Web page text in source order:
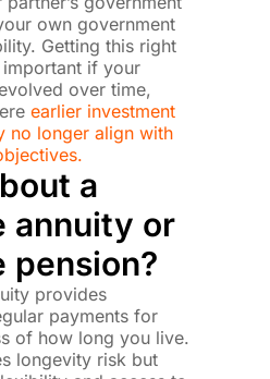
own government
Getting this right
if your
over time,
earlier investment
no longer align with
a
annuity or
pension?
provides
payments for
of how long you live.
longevity risk but